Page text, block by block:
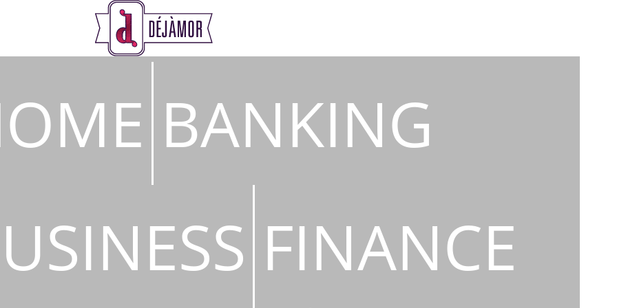
BANKING
FINANCE